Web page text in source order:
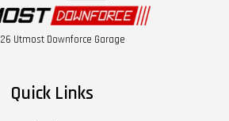
Utmost Downforce Garage
Quick Links